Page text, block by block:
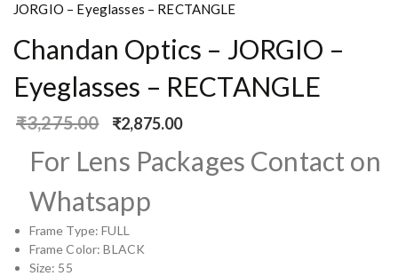
JORGIO – Eyeglasses – RECTANGLE
Chandan Optics – JORGIO –
Eyeglasses – RECTANGLE
₹3,275.00 ₹2,875.00
For Lens Packages Contact on
Whatsapp
Frame Type: FULL
Frame Color: BLACK
Size: 55